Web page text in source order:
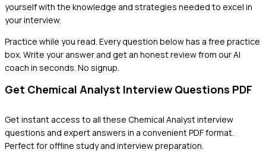
yourself with the knowledge and strategies needed to excel in
your interview.
Practice while you read. Every question below has a free practice
box. Write your answer and get an honest review from our AI
coach in seconds. No signup.
Get Chemical Analyst Interview Questions PDF
Get instant access to all these Chemical Analystinterview
questions and expert answers in a convenient PDF format.
Perfect for offline study and interview preparation.